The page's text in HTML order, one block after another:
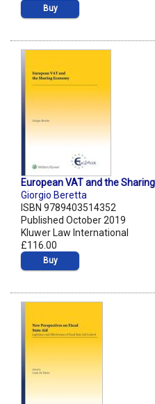
Buy
European VAT and the
Giorgio Beretta
ISBN 9789403514352
Published October 2019
Kluwer Law International
£116.00
Buy